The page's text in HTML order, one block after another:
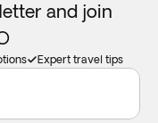
and join
Expert travel tips